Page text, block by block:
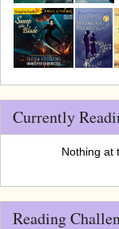
Currently
Nothing at
Reading